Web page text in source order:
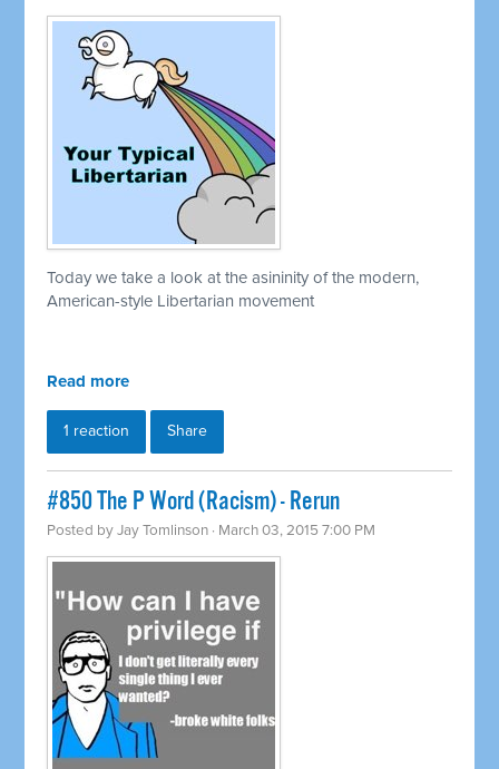
Today we take a look at the asininity of the modern,
American-style Libertarian movement
Read more
1 reaction Share
#850 The P Word (Racism) - Rerun
Posted byJay Tomlinson · March 03, 2015 7:00 PM